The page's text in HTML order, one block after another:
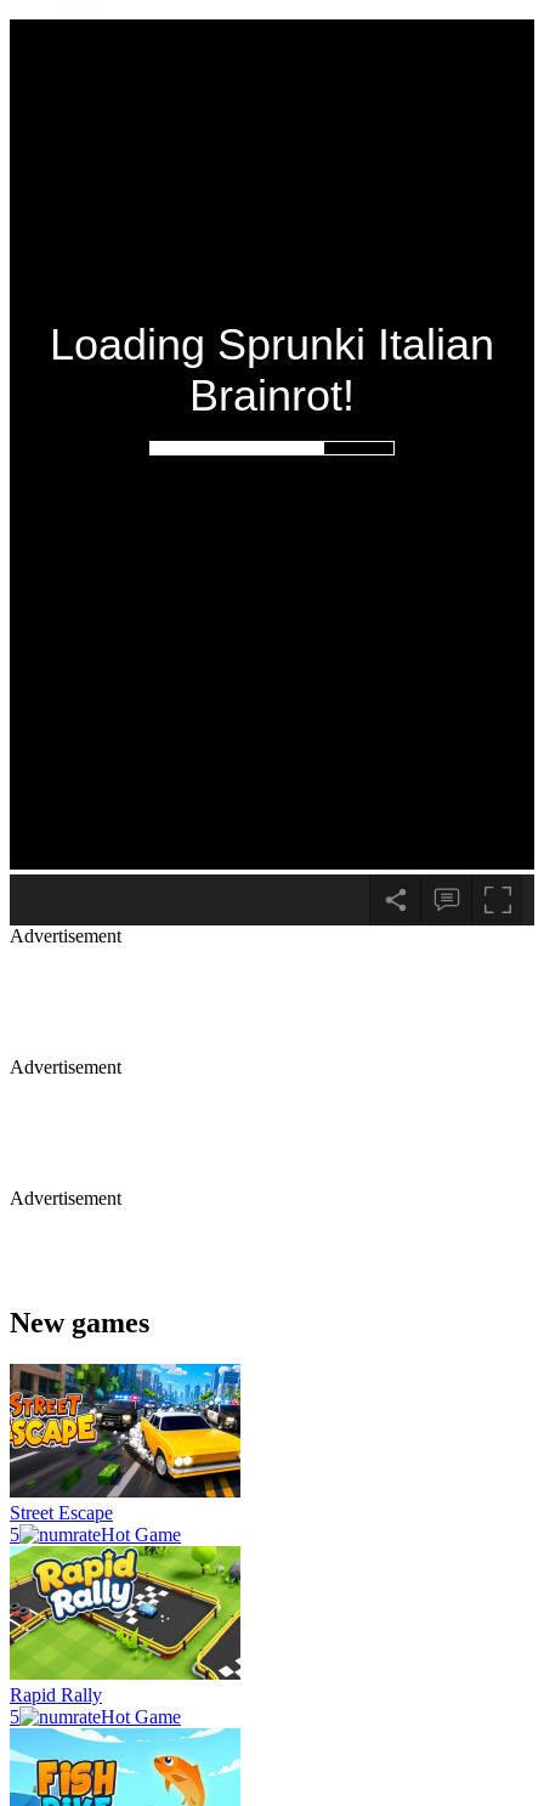
Advertisement
Advertisement
Advertisement
New games
Street Escape
5
Hot Game
Rapid Rally
5
Hot Game